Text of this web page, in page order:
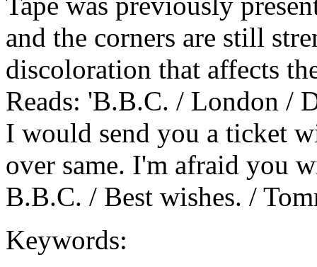
and the corners are still
discoloration that affects
Reads: 'B.B.C. / London /
I would send you a ticket
over same. I'm afraid you
B.B.C. / Best wishes. /
Keywords: